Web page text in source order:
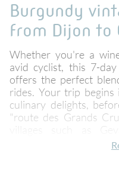
Burgundy
from Dijon to
Whether you're a
avid cyclist, this 7-
offers the perfect
rides. Your trip
culinary delights,
"route des Grands
villages such as
Georges and